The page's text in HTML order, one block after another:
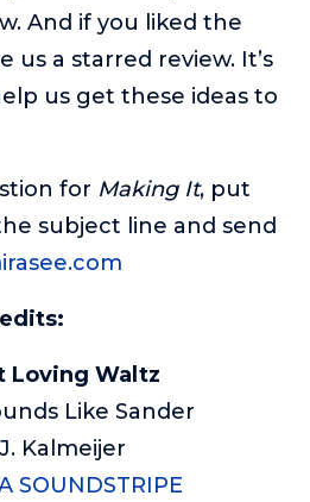
And if you liked the
us a starred review. It’s
us get these ideas to
for Making It, put
subject line and send
Loving Waltz
Like Sander
Kalmeijer
SOUNDSTRIPE